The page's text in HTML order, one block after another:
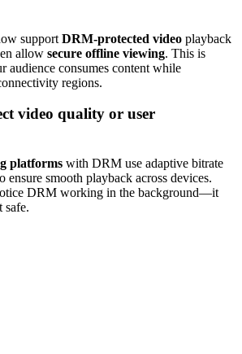
support DRM-protected video playback
allow secure offline viewing. This is
audience consumes content while
regions.
video quality or user
platforms with DRM use adaptive bitrate
ensure smooth playback across devices.
DRM working in the background—it
safe.